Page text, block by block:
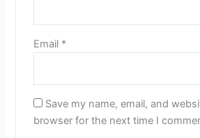
Email *
Save my name, email, and
browser for the next time I